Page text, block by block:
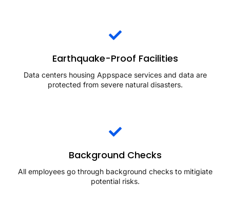
Earthquake-Proof Facilities
Data centers housing Appspace services and data are
protected from severe natural disasters.
Background Checks
All employees go through background checks to mitigiate
potential risks.